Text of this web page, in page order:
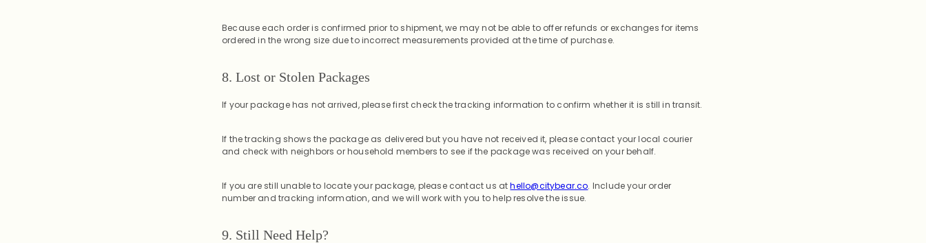
Because each order is confirmed prior to shipment, we may not be able to offer refunds or exchanges for items
ordered in the wrong size due to incorrect measurements provided at the time of purchase.
8. Lost or Stolen Packages
If your package has not arrived, please first check the tracking information to confirm whether it is still in transit.
If the tracking shows the package as delivered but you have not received it, please contact your local courier
and check with neighbors or household members to see if the package was received on your behalf.
If you are still unable to locate your package, please contact us athello@citybear.co. Include your order
number and tracking information, and we will work with you to help resolve the issue.
9. Still Need Help?